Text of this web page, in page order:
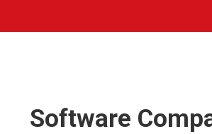
Software